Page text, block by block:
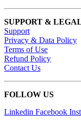
SUPPORT &
Support
Privacy & Data Policy
Terms of Use
Refund Policy
Contact Us
FOLLOW US
Linkedin Facebook